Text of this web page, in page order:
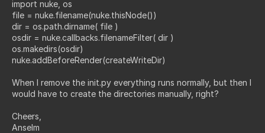
import nuke, os
file = nuke.filename(nuke.thisNode())
dir = os.path.dirname( file )
osdir = nuke.callbacks.filenameFilter( dir )
os.makedirs(osdir)
nuke.addBeforeRender(createWriteDir)
When I remove the init.py everything runs normally, but then I
would have to create the directories manually, right?
Cheers,
Anselm